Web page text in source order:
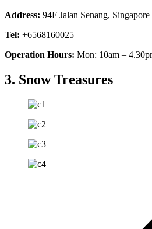
Address: 94F Jalan Senang,
Tel: +6568160025
Operation Hours: Mon: 10am –
3. Snow Treasures